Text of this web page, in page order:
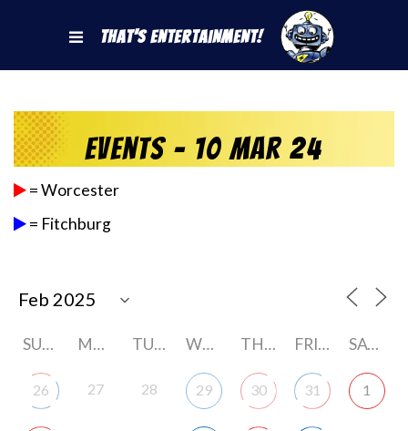
That's Entertainment!
Events - 10 Mar 24
= Worcester
= Fitchburg
SUNDAY MONDAY TUESDAY WEDNESDAY THURSDAY FRIDAY SATURDAY
26 27 28 29 30 31 1